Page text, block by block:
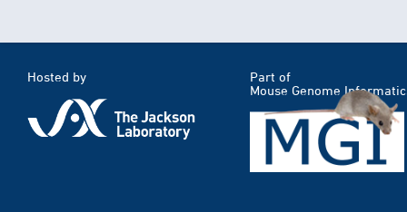
Hosted by
Part of
Mouse Genome